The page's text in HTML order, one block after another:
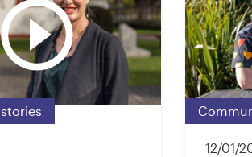
12/01/